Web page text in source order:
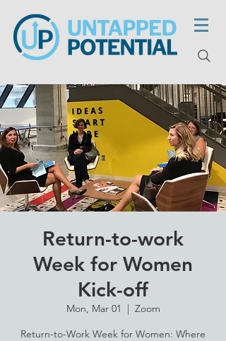
Return-to-work
Week for Women
Kick-off
Mon, Mar 01
  |
Zoom
Return-to-Work Week for Women: Where